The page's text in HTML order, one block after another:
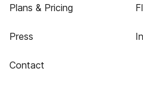
Plans & Pricing
Press
Contact